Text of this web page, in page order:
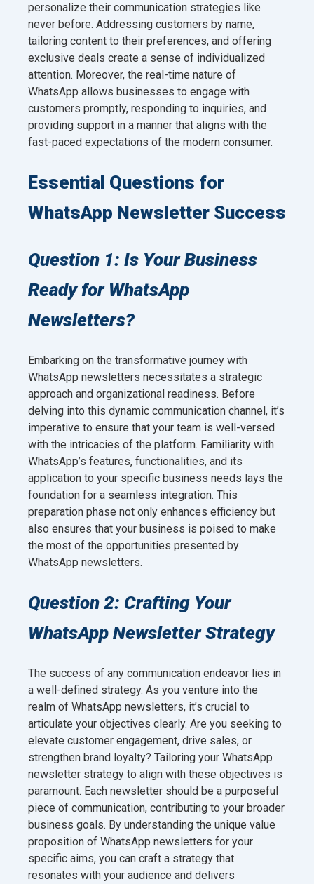
personalize their communication strategies like
never before. Addressing customers by name,
tailoring content to their preferences, and offering
exclusive deals create a sense of individualized
attention. Moreover, the real-time nature of
WhatsApp allows businesses to engage with
customers promptly, responding to inquiries, and
providing support in a manner that aligns with the
fast-paced expectations of the modern consumer.
Essential Questions for
WhatsApp Newsletter Success
Question 1: Is Your Business
Ready for WhatsApp
Newsletters?
Embarking on the transformative journey with
WhatsApp newsletters necessitates a strategic
approach and organizational readiness. Before
delving into this dynamic communication channel, it’s
imperative to ensure that your team is well-versed
with the intricacies of the platform. Familiarity with
WhatsApp’s features, functionalities, and its
application to your specific business needs lays the
foundation for a seamless integration. This
preparation phase not only enhances efficiency but
also ensures that your business is poised to make
the most of the opportunities presented by
WhatsApp newsletters.
Question 2: Crafting Your
WhatsApp Newsletter Strategy
The success of any communication endeavor lies in
a well-defined strategy. As you venture into the
realm of WhatsApp newsletters, it’s crucial to
articulate your objectives clearly. Are you seeking to
elevate customer engagement, drive sales, or
strengthen brand loyalty? Tailoring your WhatsApp
newsletter strategy to align with these objectives is
paramount. Each newsletter should be a purposeful
piece of communication, contributing to your broader
business goals. By understanding the unique value
proposition of WhatsApp newsletters for your
specific aims, you can craft a strategy that
resonates with your audience and delivers